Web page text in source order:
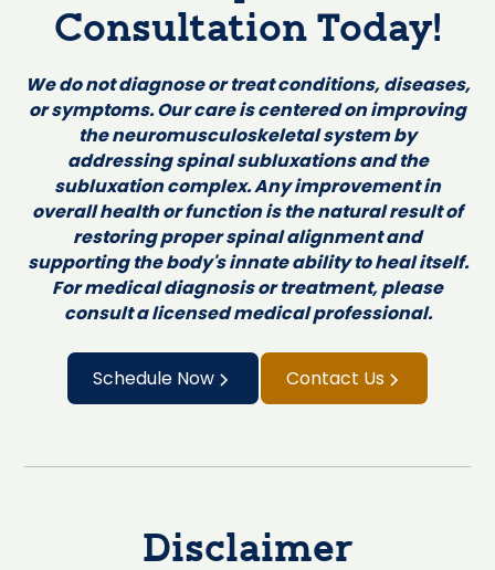
Consultation Today!
We do not diagnose or treat conditions, diseases,
or symptoms. Our care is centered on improving
the neuromusculoskeletal system by
addressing spinal subluxations and the
subluxation complex. Any improvement in
overall health or function is the natural result of
restoring proper spinal alignment and
supporting the body's innate ability to heal itself.
For medical diagnosis or treatment, please
consult a licensed medical professional.
Schedule Now Contact Us
Disclaimer